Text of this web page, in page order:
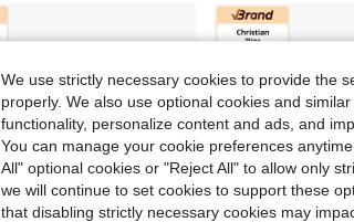
We use strictly necessary cookies to provide the
properly. We also use optional cookies and
functionality, personalize content and ads, and
You can manage your cookie preferences
All" optional cookies or "Reject All" to allow only
we will continue to set cookies to support these
that disabling strictly necessary cookies may